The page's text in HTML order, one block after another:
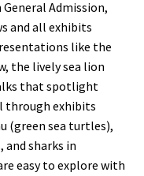
Admission,
and all exhibits
like the
the lively sea lion
that spotlight
through exhibits
(green sea turtles),
and sharks in
easy to explore with